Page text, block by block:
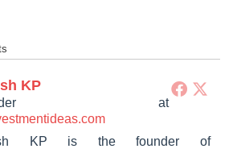
KP
at
KP is the founder of